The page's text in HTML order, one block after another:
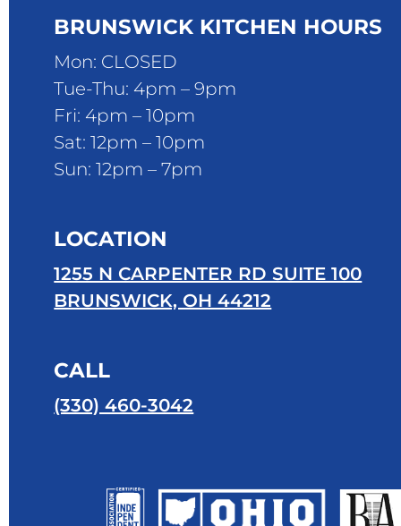
BRUNSWICK KITCHEN HOURS
Mon: CLOSED
Tue-Thu: 4pm – 9pm
Fri: 4pm – 10pm
Sat: 12pm – 10pm
Sun: 12pm – 7pm
LOCATION
1255 N CARPENTER RD SUITE 100
BRUNSWICK, OH 44212
CALL
(330) 460-3042